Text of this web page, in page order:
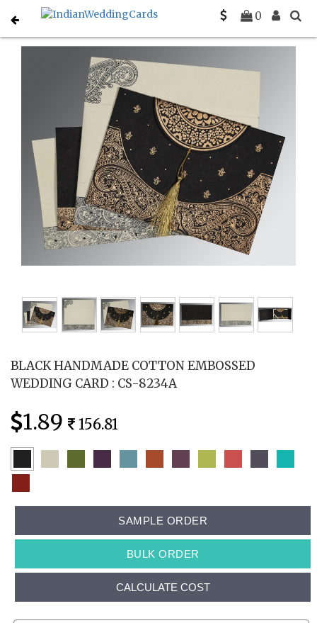
0
Home Sikh Wedding Invitations C-S-8234A
BLACK HANDMADE COTTON EMBOSSED
WEDDING CARD : CS-8234A
1.89 156.81
SAMPLE ORDER
BULK ORDER
CALCULATE COST